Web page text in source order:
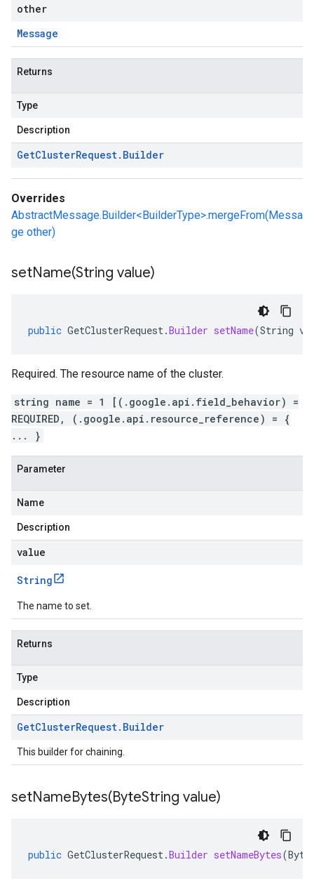
other
Message
Returns
Type
Description
GetClusterRequest. Builder
Overrides
AbstractMessage.Builder<BuilderType>.mergeFrom(Messa
ge other)
setName(String value)
public GetClusterRequest.Builder setName(String
Required. The resource name of the cluster.
string name = 1 [(.google.api.field_behavior) =
REQUIRED, (.google.api.resource_reference) = {
... }
Parameter
Name
Description
value
String
The name to set.
Returns
Type
Description
GetClusterRequest. Builder
This builder for chaining.
setNameBytes(ByteString value)
public GetClusterRequest.Builder setNameBytes(